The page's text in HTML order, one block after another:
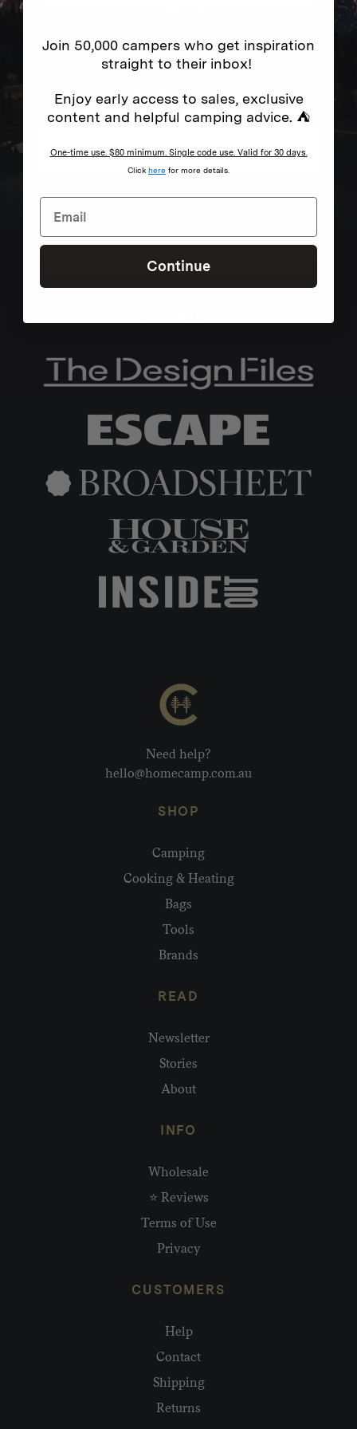
NEVER MISS OUT
Sign up for SMS and get special exclusive deals.
condition of purchase. Msg & data rates may apply. Msg frequency varies. Unsubscribe by
clicking the unsubscribe link (where available).
Need help?
hello@homecamp.com.au
SHOP
Camping
Cooking & Heating
Bags
Tools
Brands
READ
Newsletter
Stories
About
INFO
Wholesale
⭐ Reviews
Terms of Use
Privacy
CUSTOMERS
Help
Contact
Shipping
Returns
Join 50,000 campers who get inspiration
straight to their inbox!
Enjoy early access to sales, exclusive
content and helpful camping advice. ⛺
One-time use. $80 minimum. Single code use. Valid for 30 days.
Click here for more details.
Continue